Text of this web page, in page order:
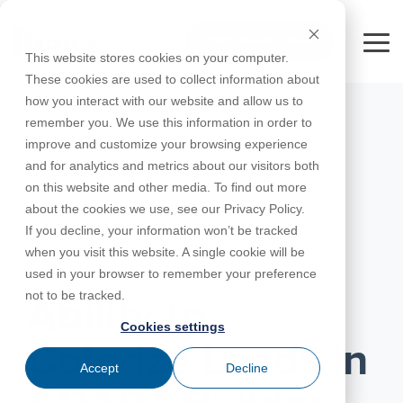
This website stores cookies on your computer.
These cookies are used to collect information about
how you interact with our website and allow us to
remember you. We use this information in order to
improve and customize your browsing experience
and for analytics and metrics about our visitors both
on this website and other media. To find out more
about the cookies we use, see our Privacy Policy.
If you decline, your information won’t be tracked
when you visit this website. A single cookie will be
used in your browser to remember your preference
not to be tracked.
Cookies settings
Accept Decline
main
content.
FREE 10-DAY TRIAL
Products
RISA-3D
RISAFoundation
RISAConnection
RISA-2D
RISACalc
ADAPT-
PT/RC
ADAPT-
Utilities
Education
For
For
Instructors
Complete
Educational
Licenses
Webinars
Tips &
Tricks
Design
Codes
Case
Studies
Cloud
Licensing
Training
Courses
Downloads
Licensing
Support
Customer
Portal
Product
Documentation
System
Requirements
Specifications
Online
Help
Support
Contact
Careers
Nemetschek
License
Agreement
Privacy Policy
Partners
MAY 24, 2022
Ability to
Colorize Loads in